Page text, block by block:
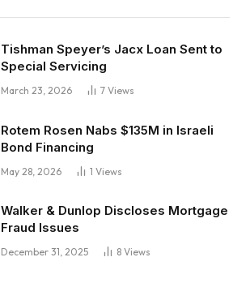
Tishman Speyer’s Jacx Loan Sent to
Special Servicing
March 23, 2026 7 Views
Rotem Rosen Nabs $135M in Israeli
Bond Financing
May 28, 2026 1 Views
Walker & Dunlop Discloses Mortgage
Fraud Issues
December 31, 2025 8 Views